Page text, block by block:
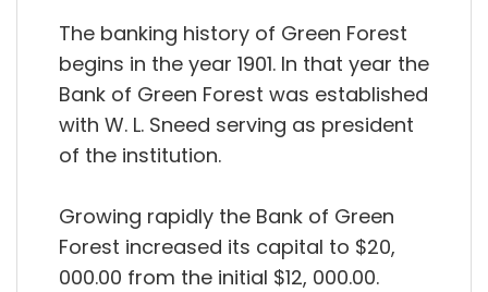
The banking history of Green Forest
begins in the year 1901. In that year the
Bank of Green Forest was established
with W. L. Sneed serving as president
of the institution.
Growing rapidly the Bank of Green
Forest increased its capital to $20,
000.00 from the initial $12, 000.00.